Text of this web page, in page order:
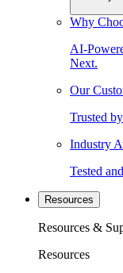
Why
AI-
Next.
Our
Trusted
Industry
Tested
Resources
Resources &
Resources